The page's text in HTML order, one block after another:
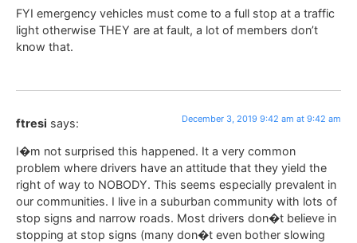
FYI emergency vehicles must come to a full stop at a traffic
light otherwise THEY are at fault, a lot of members don’t
know that.
ftresi says: December 3, 2019 9:42 am at 9:42 am
I�m not surprised this happened. It a very common
problem where drivers have an attitude that they yield the
right of way to NOBODY. This seems especially prevalent in
our communities. I live in a suburban community with lots of
stop signs and narrow roads. Most drivers don�t believe in
stopping at stop signs (many don�t even bother slowing